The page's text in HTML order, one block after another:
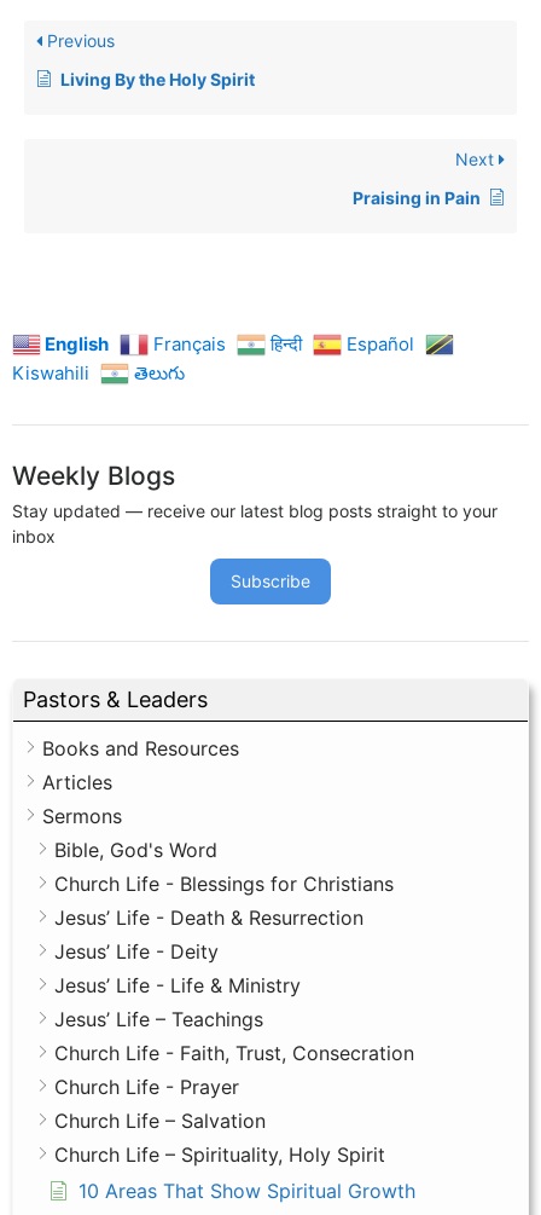
English Français हिन्दी
Español
Kiswahili
తెలుగు
Weekly Blogs
Stay updated — receive our latest blog posts straight to your
inbox
Subscribe
Pastors & Leaders
Books and Resources
Articles
Sermons
Bible, God's Word
Church Life - Blessings for Christians
Jesus’ Life - Death & Resurrection
Jesus’ Life - Deity
Jesus’ Life - Life & Ministry
Jesus’ Life – Teachings
Church Life - Faith, Trust, Consecration
Church Life - Prayer
Church Life – Salvation
Church Life – Spirituality, Holy Spirit
10 Areas That Show Spiritual Growth
Previous
Living By the Holy Spirit
Next
Praising in Pain